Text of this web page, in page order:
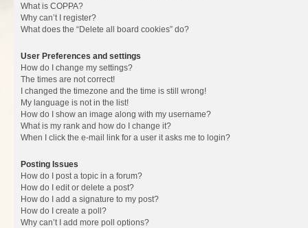
What is COPPA?
Why can’t I register?
What does the “Delete all board cookies” do?
User Preferences and settings
How do I change my settings?
The times are not correct!
I changed the timezone and the time is still wrong!
My language is not in the list!
How do I show an image along with my username?
What is my rank and how do I change it?
When I click the e-mail link for a user it asks me to login?
Posting Issues
How do I post a topic in a forum?
How do I edit or delete a post?
How do I add a signature to my post?
How do I create a poll?
Why can’t I add more poll options?